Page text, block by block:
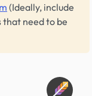
(Ideally, include
need to be